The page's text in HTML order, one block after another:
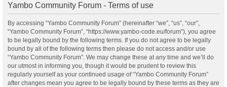
Yambo Community Forum - Terms of use
By accessing “Yambo Community Forum” (hereinafter “we”, “us”, “our”,
“Yambo Community Forum”, “https://www.yambo-code.eu/forum”), you agree
to be legally bound by the following terms. If you do not agree to be legally
bound by all of the following terms then please do not access and/or use
“Yambo Community Forum”. We may change these at any time and we’ll do
our utmost in informing you, though it would be prudent to review this
regularly yourself as your continued usage of “Yambo Community Forum”
after changes mean you agree to be legally bound by these terms as they are